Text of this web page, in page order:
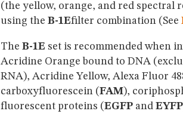
(the yellow, orange, and red spectral
using the B-1Efilter combination (See
The B-1E set is recommended when
Acridine Orange bound to DNA
RNA), Acridine Yellow, Alexa Fluor
carboxyfluorescein (FAM),
fluorescent proteins (EGFPand EYFP